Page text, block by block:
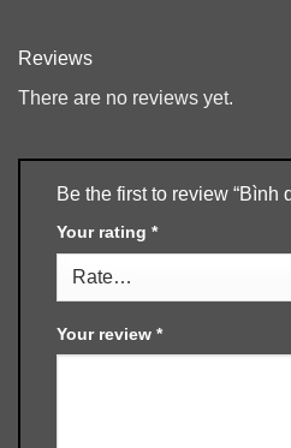
Reviews
There are no reviews yet.
Be the first to review “Bình
Your rating *
Your review *